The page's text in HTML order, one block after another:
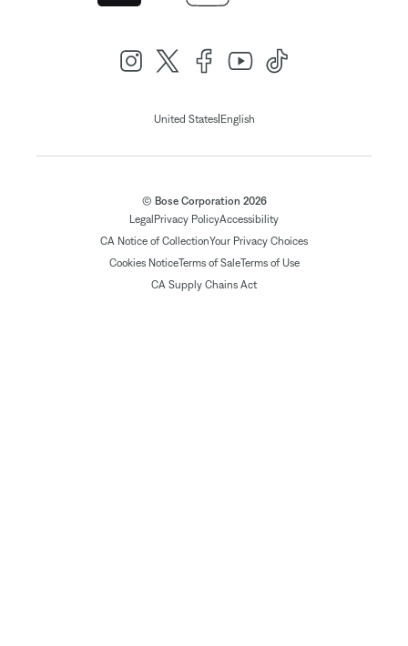
United States| English
© Bose Corporation 2026
Legal Privacy PolicyAccessibility
CA Notice of CollectionYour Privacy Choices
Cookies NoticeTerms of SaleTerms of Use
CA Supply Chains Act